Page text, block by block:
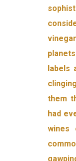
labels
them
had
wines